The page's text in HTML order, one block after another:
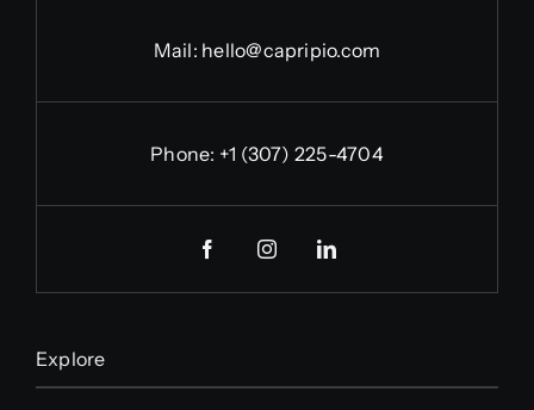
Mail: hello@capripio.com
Phone: +1 (307) 225-4704
Explore